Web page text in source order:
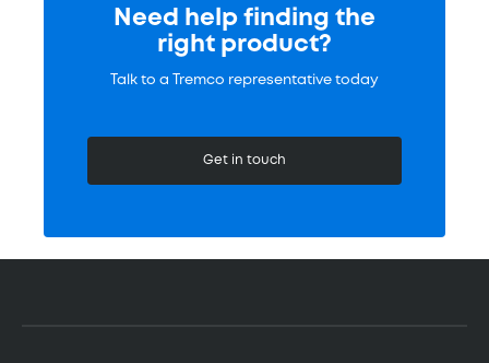
Need help finding the
right product?
Talk to a Tremco representative today
Get in touch